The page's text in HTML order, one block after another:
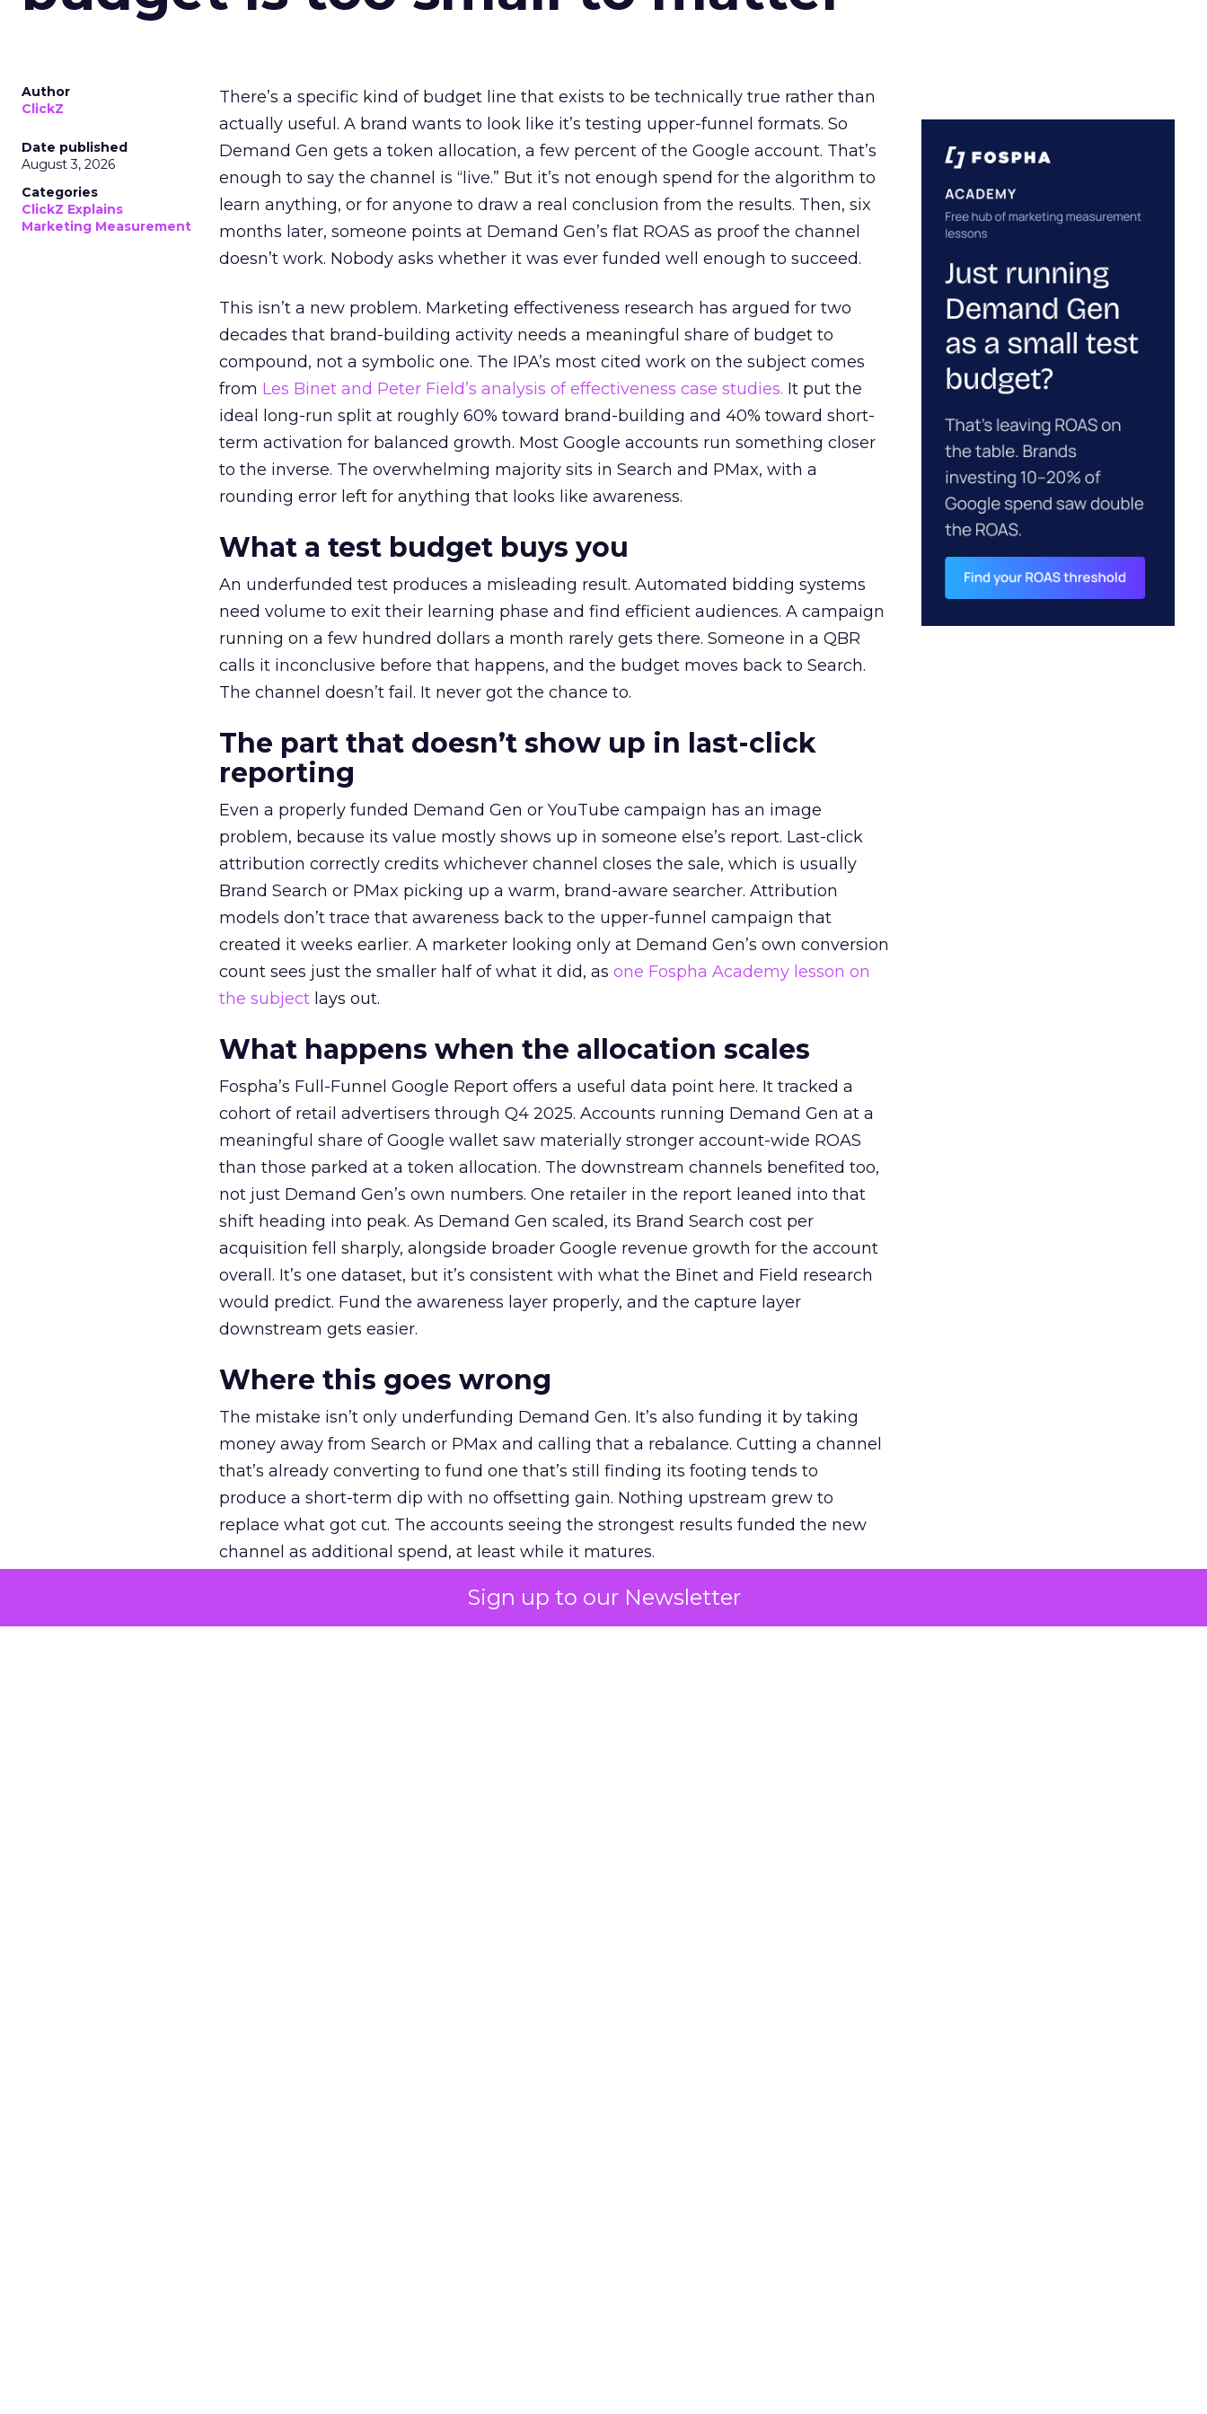
Sign up to our Newsletter
Author
ClickZ
Date published
August 3, 2026
Categories
ClickZ Explains
Marketing Measurement
There’s a specific kind of budget line that exists to be technically true rather than
actually useful. A brand wants to look like it’s testing upper-funnel formats. So
Demand Gen gets a token allocation, a few percent of the Google account. That’s
enough to say the channel is “live.” But it’s not enough spend for the algorithm to
learn anything, or for anyone to draw a real conclusion from the results. Then, six
months later, someone points at Demand Gen’s flat ROAS as proof the channel
doesn’t work. Nobody asks whether it was ever funded well enough to succeed.
This isn’t a new problem. Marketing effectiveness research has argued for two
decades that brand-building activity needs a meaningful share of budget to
compound, not a symbolic one. The IPA’s most cited work on the subject comes
from Les Binet and Peter Field’s analysis of effectiveness case studies. It put the
ideal long-run split at roughly 60% toward brand-building and 40% toward short-
term activation for balanced growth. Most Google accounts run something closer
to the inverse. The overwhelming majority sits in Search and PMax, with a
rounding error left for anything that looks like awareness.
What a test budget buys you
An underfunded test produces a misleading result. Automated bidding systems
need volume to exit their learning phase and find efficient audiences. A campaign
running on a few hundred dollars a month rarely gets there. Someone in a QBR
calls it inconclusive before that happens, and the budget moves back to Search.
The channel doesn’t fail. It never got the chance to.
The part that doesn’t show up in last-click
reporting
Even a properly funded Demand Gen or YouTube campaign has an image
problem, because its value mostly shows up in someone else’s report. Last-click
attribution correctly credits whichever channel closes the sale, which is usually
Brand Search or PMax picking up a warm, brand-aware searcher. Attribution
models don’t trace that awareness back to the upper-funnel campaign that
created it weeks earlier. A marketer looking only at Demand Gen’s own conversion
count sees just the smaller half of what it did, as one Fospha Academy lesson on
the subject lays out.
What happens when the allocation scales
Fospha’s Full-Funnel Google Report offers a useful data point here. It tracked a
cohort of retail advertisers through Q4 2025. Accounts running Demand Gen at a
meaningful share of Google wallet saw materially stronger account-wide ROAS
than those parked at a token allocation. The downstream channels benefited too,
not just Demand Gen’s own numbers. One retailer in the report leaned into that
shift heading into peak. As Demand Gen scaled, its Brand Search cost per
acquisition fell sharply, alongside broader Google revenue growth for the account
overall. It’s one dataset, but it’s consistent with what the Binet and Field research
would predict. Fund the awareness layer properly, and the capture layer
downstream gets easier.
Where this goes wrong
The mistake isn’t only underfunding Demand Gen. It’s also funding it by taking
money away from Search or PMax and calling that a rebalance. Cutting a channel
that’s already converting to fund one that’s still finding its footing tends to
produce a short-term dip with no offsetting gain. Nothing upstream grew to
replace what got cut. The accounts seeing the strongest results funded the new
channel as additional spend, at least while it matures.
The decision on the table